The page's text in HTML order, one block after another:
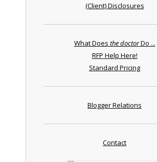
(Client) Disclosures
What Does the doctorDo ...
RFP Help Here!
Standard Pricing
Blogger Relations
Contact